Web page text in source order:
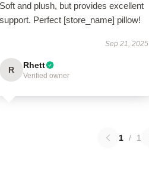
Soft and plush, but provides excellent
support. Perfect [store_name] pillow!
Sep 21, 2025
R Rhett
Verified owner
1 / 1